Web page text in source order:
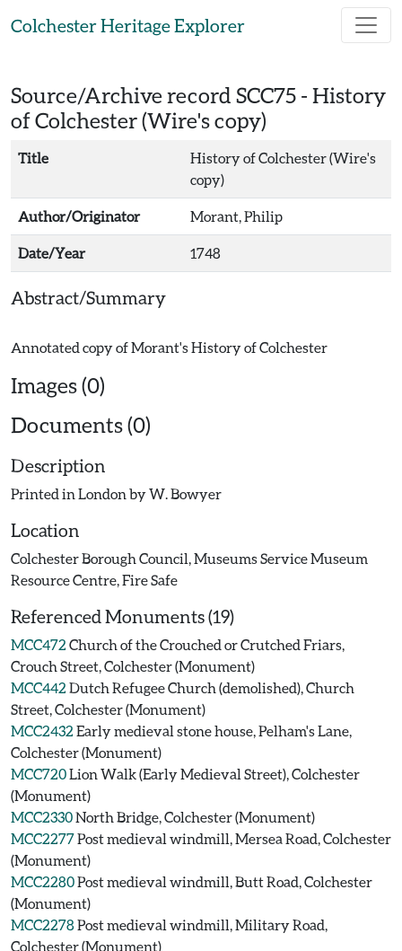
Colchester Heritage Explorer
Source/Archive record SCC75 - History
of Colchester (Wire's copy)
Title
History of Colchester (Wire's
copy)
Author/Originator Morant, Philip
Date/Year 1748
Abstract/Summary
Images (0)
Documents (0)
Description
Printed in London by W. Bowyer
Location
Colchester Borough Council, Museums Service Museum
Resource Centre, Fire Safe
Referenced Monuments (19)
MCC472 Church of the Crouched or Crutched Friars,
Crouch Street, Colchester (Monument)
MCC442 Dutch Refugee Church (demolished), Church
Street, Colchester (Monument)
MCC2432 Early medieval stone house, Pelham's Lane,
Colchester (Monument)
MCC720Lion Walk (Early Medieval Street), Colchester
(Monument)
MCC2330North Bridge, Colchester (Monument)
MCC2277Post medieval windmill, Mersea Road, Colchester
(Monument)
MCC2280Post medieval windmill, Butt Road, Colchester
(Monument)
MCC2278Post medieval windmill, Military Road,
Colchester (Monument)